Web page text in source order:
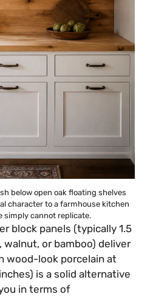
below open oak floating shelves
character to a farmhouse kitchen
simply cannot replicate.
block panels (typically 1.5
walnut, or bamboo) deliver
wood-look porcelain at
is a solid alternative
in terms of